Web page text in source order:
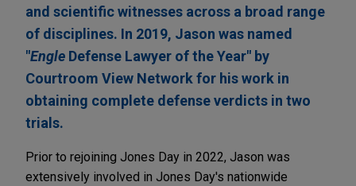
and scientific witnesses across a broad range
of disciplines. In 2019, Jason was named
"Engle Defense Lawyer of the Year" by
Courtroom View Network for his work in
obtaining complete defense verdicts in two
trials.
Prior to rejoining Jones Day in 2022, Jason was
extensively involved in Jones Day's nationwide